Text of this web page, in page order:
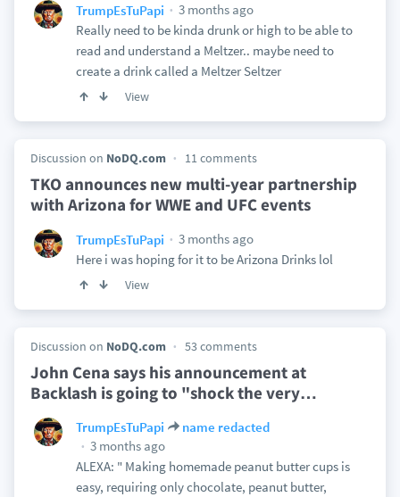
TrumpEsTuPapi
3 months ago
Really need to be kinda drunk or high to be able to
read and understand a Meltzer.. maybe need to
create a drink called a Meltzer Seltzer
View
Discussion on NoDQ.com 11 comments
TKO announces new multi-year partnership
with Arizona for WWE and UFC events
TrumpEsTuPapi
3 months ago
Here i was hoping for it to be Arizona Drinks lol
View
Discussion on NoDQ.com 53 comments
John Cena says his announcement at
Backlash is going to "shock the very…
TrumpEsTuPapi
name redacted
3 months ago
ALEXA: " Making homemade peanut butter cups is
easy, requiring only chocolate, peanut butter,